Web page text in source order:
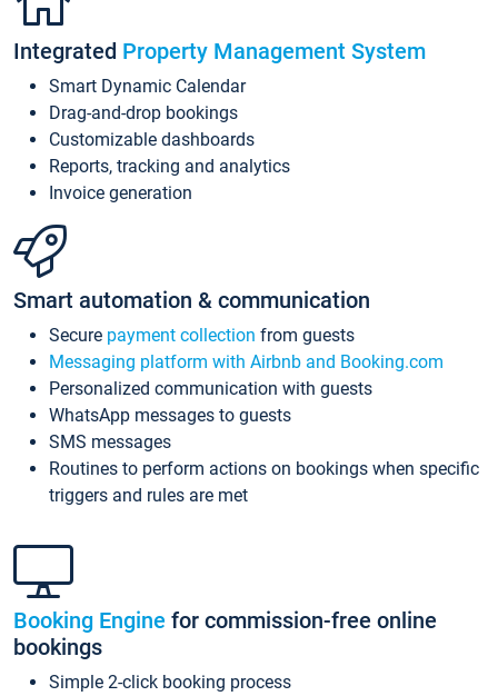
Integrated Property Management System
Smart Dynamic Calendar
Drag-and-drop bookings
Customizable dashboards
Reports, tracking and analytics
Invoice generation
Smart automation & communication
Secure payment collection from guests
Messaging platform with Airbnb and Booking.com
Personalized communication with guests
WhatsApp messages to guests
SMS messages
Routines to perform actions on bookings when specific
triggers and rules are met
Booking Engine for commission-free online
bookings
Simple 2-click booking process